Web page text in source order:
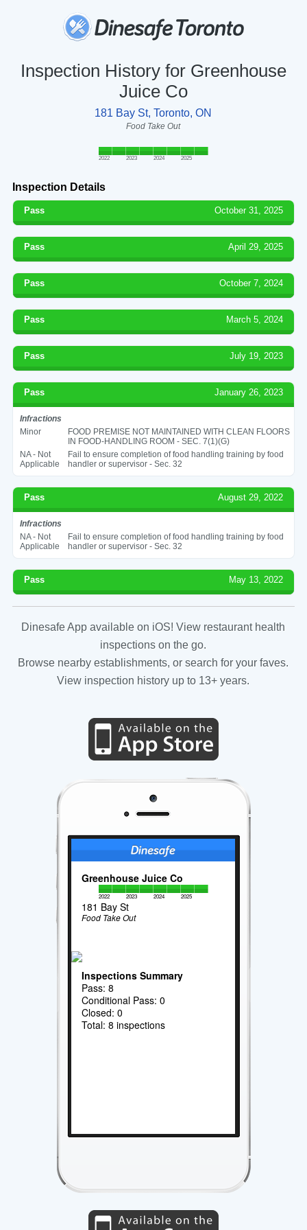
Inspection History for Greenhouse
Juice Co
181 Bay St, Toronto, ON
Food Take Out
2022 2023 2024 2025
Inspection Details
Pass October 31, 2025
Pass April 29, 2025
Pass October 7, 2024
Pass March 5, 2024
Pass July 19, 2023
Pass January 26, 2023
Infractions
Minor
FOOD PREMISE NOT MAINTAINED WITH CLEAN FLOORS
IN FOOD-HANDLING ROOM - SEC. 7(1)(G)
NA - Not
Applicable
Fail to ensure completion of food handling training by food
handler or supervisor - Sec. 32
Pass August 29, 2022
Infractions
NA - Not
Applicable
Fail to ensure completion of food handling training by food
handler or supervisor - Sec. 32
Pass May 13, 2022
Dinesafe App available on iOS! View restaurant health
inspections on the go.
Browse nearby establishments, or search for your faves.
View inspection history up to 13+ years.
Greenhouse Juice Co
2022 2023 2024 2025
181 Bay St
Food Take Out
Inspections Summary
Pass: 8
Conditional Pass: 0
Closed: 0
Total: 8 inspections